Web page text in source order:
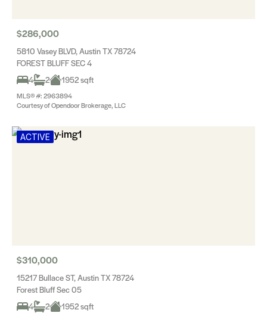
$286,000
5810 Vasey BLVD, Austin TX 78724
FOREST BLUFF SEC 4
4
2 1952 sqft
MLS® #: 2963894
Courtesy of Opendoor Brokerage, LLC
ACTIVE
$310,000
15217 Bullace ST, Austin TX 78724
Forest Bluff Sec 05
4
2 1952 sqft